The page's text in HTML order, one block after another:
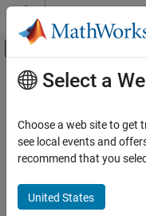
Skip to content
Off-Canvas
Documentation Home
Main Content
Select a
Choose a web site to get
see local events and
recommend that you
United States